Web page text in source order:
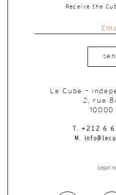
Receive the
Le Cube –
2, rue
10000
T. +212 6
M.
Legal